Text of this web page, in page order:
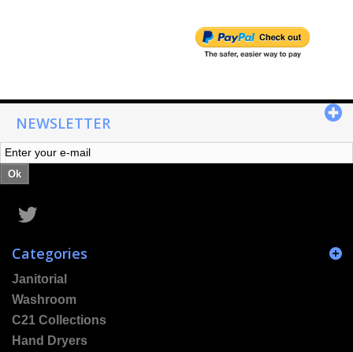
NEWSLETTER
Ok
Categories
Janitorial
Washroom
C21 Collections
Hand Dryers